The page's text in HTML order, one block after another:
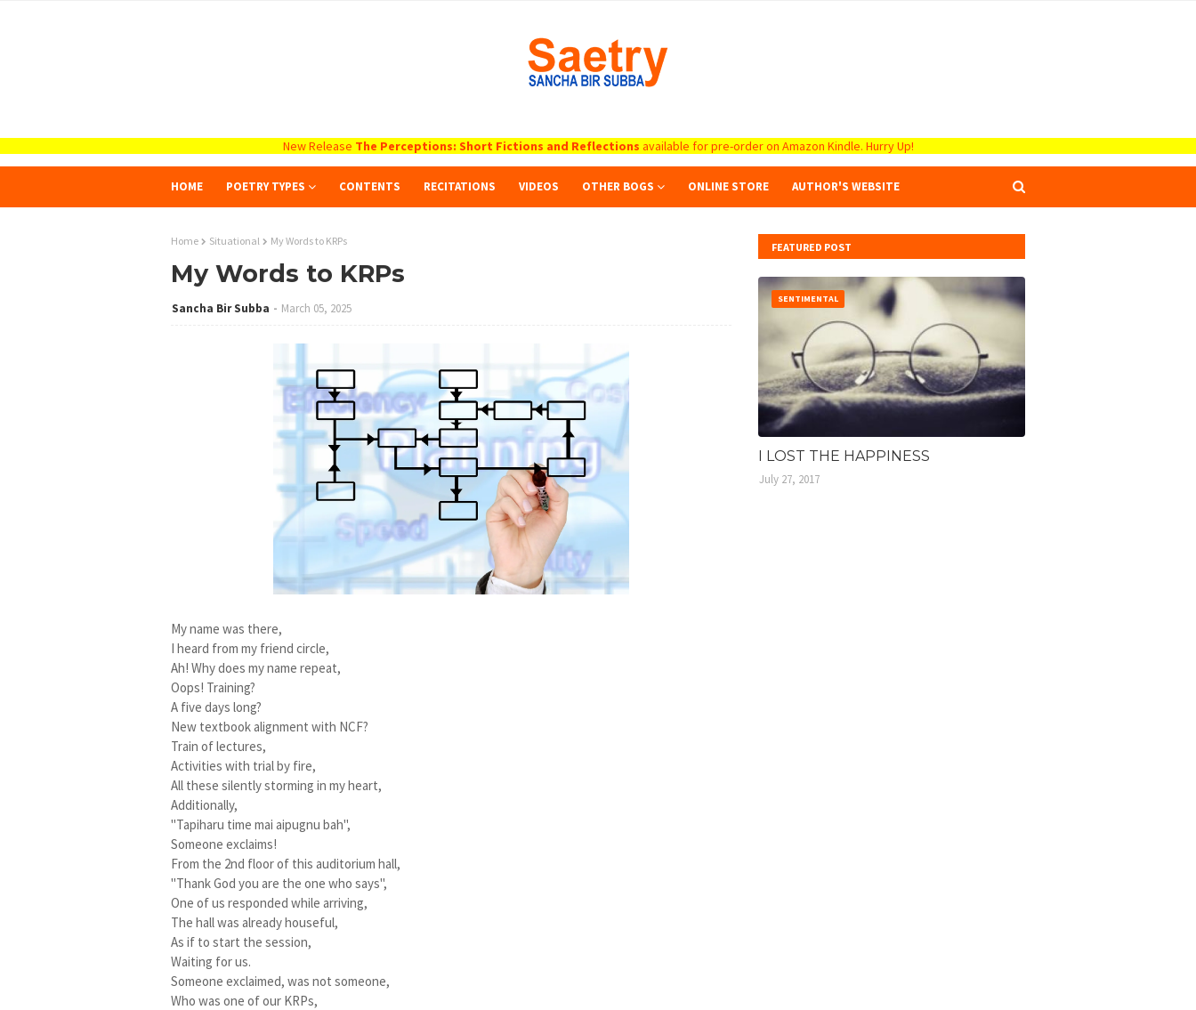
New Release The Perceptions: Short Fictions and Reflections available for pre-order on Amazon Kindle. Hurry Up!
HOME POETRY TYPES CONTENTS RECITATIONS VIDEOS OTHER BOGS ONLINE STORE AUTHOR'S WEBSITE
Home Situational My Words to KRPs
My Words to KRPs
Sancha Bir Subba March 05, 2025
My name was there,
I heard from my friend circle,
Ah! Why does my name repeat,
Oops! Training?
A five days long?
New textbook alignment with NCF?
Train of lectures,
Activities with trial by fire,
All these silently storming in my heart,
Additionally,
"Tapiharu time mai aipugnu bah",
Someone exclaims!
From the 2nd floor of this auditorium hall,
"Thank God you are the one who says",
One of us responded while arriving,
The hall was already houseful,
As if to start the session,
Waiting for us.
Someone exclaimed, was not someone,
Who was one of our KRPs,
FEATURED POST
SENTIMENTAL
I LOST THE HAPPINESS
July 27, 2017